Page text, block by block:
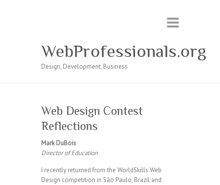
WebProfessionals.org
Design, Development, Business
Web Design Contest
Reflections
Mark DuBois
Director of Education
I recently returned from the WorldSkills Web
Design competition in São Paulo, Brazil and